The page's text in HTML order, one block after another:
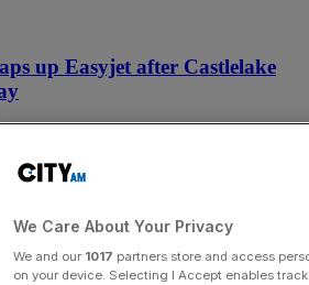
up Easyjet after Castlelake
We Care About Your Privacy
We and our 1017 partners store and access
on your device. Selecting I Accept enables